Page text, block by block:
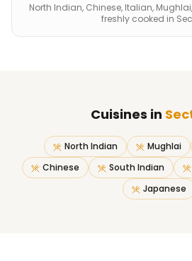
North Indian, Chinese, Italian,
freshly cooked in
Cuisines in
North Indian Mughlai
Chinese
South Indian
Japanese